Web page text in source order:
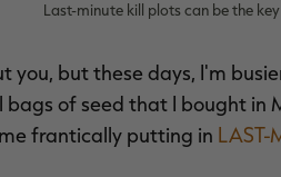
Last-minute kill plots can be the
you, but these days, I'm
bags of seed that I bought in
frantically putting in LAST-